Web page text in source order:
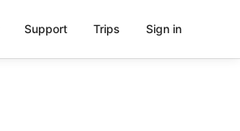
Support Trips Sign in